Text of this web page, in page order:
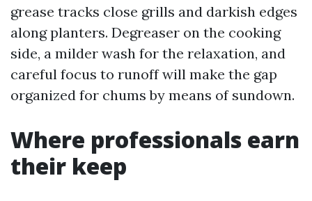
grease tracks close grills and darkish edges
along planters. Degreaser on the cooking
side, a milder wash for the relaxation, and
careful focus to runoff will make the gap
organized for chums by means of sundown.
Where professionals earn
their keep